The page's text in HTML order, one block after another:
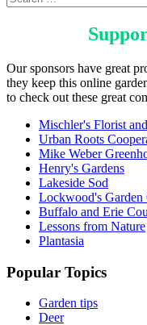
Our sponsors have great
they keep this online
to check out these great
Mischler's Florist
Urban Roots
Mike Weber
Henry's Gardens
Lakeside Sod
Lockwood's Garden
Buffalo and Erie
Lessons from Nature
Plantasia
Popular Topics
Garden tips
Deer